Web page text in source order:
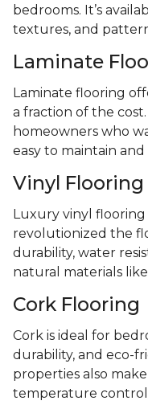
bedrooms. It’s
textures, and
Laminate
Laminate flooring
a fraction of the
homeowners who
easy to maintain
Vinyl Flooring
Luxury vinyl flooring
revolutionized the
durability, water
natural materials
Cork Flooring
Cork is ideal for
durability, and eco-
properties also
temperature